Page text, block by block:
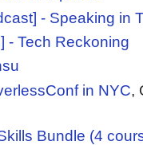
- Speaking in
- Tech Reckoning
in NYC,
Bundle (4